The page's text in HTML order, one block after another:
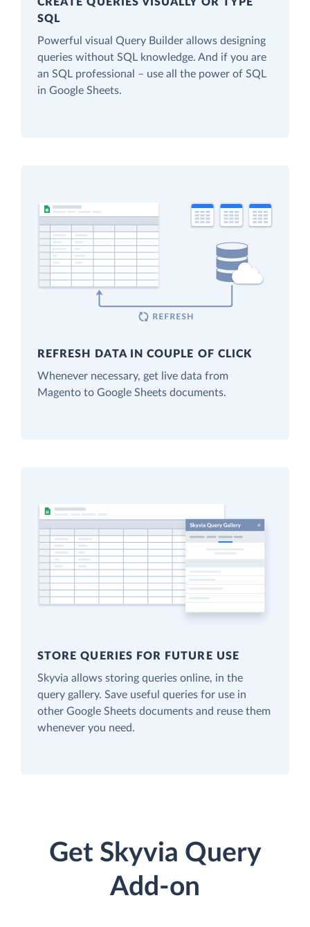
SQL
Powerful visual Query Builder allows designing
queries without SQL knowledge. And if you are
an SQL professional – use all the power of SQL
in Google Sheets.
REFRESH DATA IN COUPLE OF CLICK
Whenever necessary, get live data from
Magento to Google Sheets documents.
STORE QUERIES FOR FUTURE USE
Skyvia allows storing queries online, in the
query gallery. Save useful queries for use in
other Google Sheets documents and reuse them
whenever you need.
Get Skyvia Query
Add-on